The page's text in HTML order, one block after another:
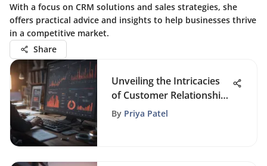
With a focus on CRM solutions and sales strategies, she
offers practical advice and insights to help businesses thrive
in a competitive market.
Share
Unveiling the Intricacies
of Customer Relationship
Management Terminology
By Priya Patel